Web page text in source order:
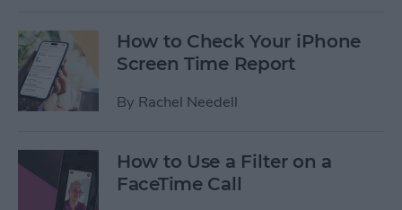
How to Check Your iPhone
Screen Time Report
By Rachel Needell
How to Use a Filter on a
FaceTime Call